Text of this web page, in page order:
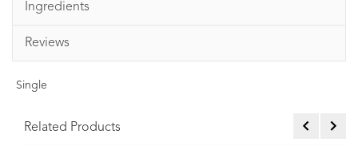
Ingredients
Reviews
Single
Related Products